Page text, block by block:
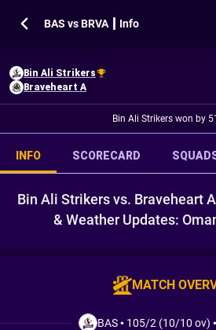
BAS vs BRVA ┃ Info
Bin Ali Strikers
Braveheart A
Bin Ali Strikers won by
INFO SCORECARD
Bin Ali Strikers vs. Braveheart
& Weather Updates:
MATCH
BAS• 105/2 (10/10 ov) •